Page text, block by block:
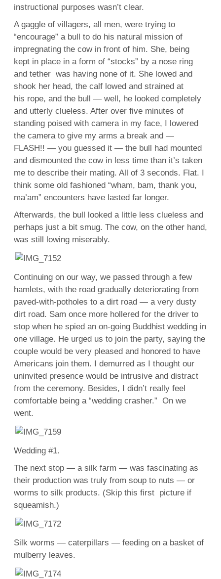
instructional purposes wasn’t clear.
A gaggle of villagers, all men, were trying to
“encourage” a bull to do his natural mission of
impregnating the cow in front of him. She, being
kept in place in a form of “stocks” by a nose ring
and tether was having none of it. She lowed and
shook her head, the calf lowed and strained at
his rope, and the bull — well, he looked completely
and utterly clueless. After over five minutes of
standing poised with camera in my face, I lowered
the camera to give my arms a break and —
FLASH!! — you guessed it — the bull had mounted
and dismounted the cow in less time than it’s taken
me to describe their mating. All of 3 seconds. Flat. I
think some old fashioned “wham, bam, thank you,
ma’am” encounters have lasted far longer.
Afterwards, the bull looked a little less clueless and
perhaps just a bit smug. The cow, on the other hand,
was still lowing miserably.
Continuing on our way, we passed through a few
hamlets, with the road gradually deteriorating from
paved-with-potholes to a dirt road — a very dusty
dirt road. Sam once more hollered for the driver to
stop when he spied an on-going Buddhist wedding in
one village. He urged us to join the party, saying the
couple would be very pleased and honored to have
Americans join them. I demurred as I thought our
uninvited presence would be intrusive and distract
from the ceremony. Besides, I didn’t really feel
comfortable being a “wedding crasher.” On we
went.
Wedding #1.
The next stop — a silk farm — was fascinating as
their production was truly from soup to nuts — or
worms to silk products. (Skip this first picture if
squeamish.)
Silk worms — caterpillars — feeding on a basket of
mulberry leaves.